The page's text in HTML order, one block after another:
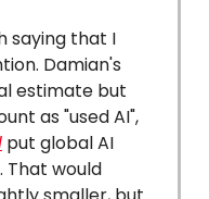
saying that I
Damian's
estimate but
as "used AI",
put global AI
That would